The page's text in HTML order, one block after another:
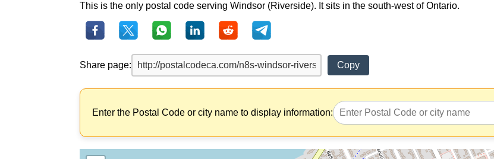
This is the only postal code serving Windsor (Riverside). It sits in the south-west of Ontario.
Share page: Copy
Enter the Postal Code or city name to display information: